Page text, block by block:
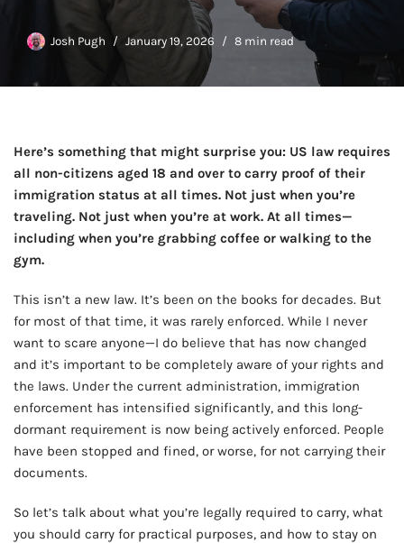
Josh Pugh January 19, 2026 8 min read
Here’s something that might surprise you: US law requires
all non-citizens aged 18 and over to carry proof of their
immigration status at all times. Not just when you’re
traveling. Not just when you’re at work. At all times—
including when you’re grabbing coffee or walking to the
gym.
This isn’t a new law. It’s been on the books for decades. But
for most of that time, it was rarely enforced. While I never
want to scare anyone—I do believe that has now changed
and it’s important to be completely aware of your rights and
the laws. Under the current administration, immigration
enforcement has intensified significantly, and this long-
dormant requirement is now being actively enforced. People
have been stopped and fined, or worse, for not carrying their
documents.
So let’s talk about what you’re legally required to carry, what
you should carry for practical purposes, and how to stay on